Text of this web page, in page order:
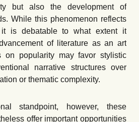
but also the development of
While this phenomenon reflects
it is debatable to what extent it
of literature as an art
on popularity may favor stylistic
narrative structures over
or thematic complexity.
standpoint, however, these
offer important opportunities